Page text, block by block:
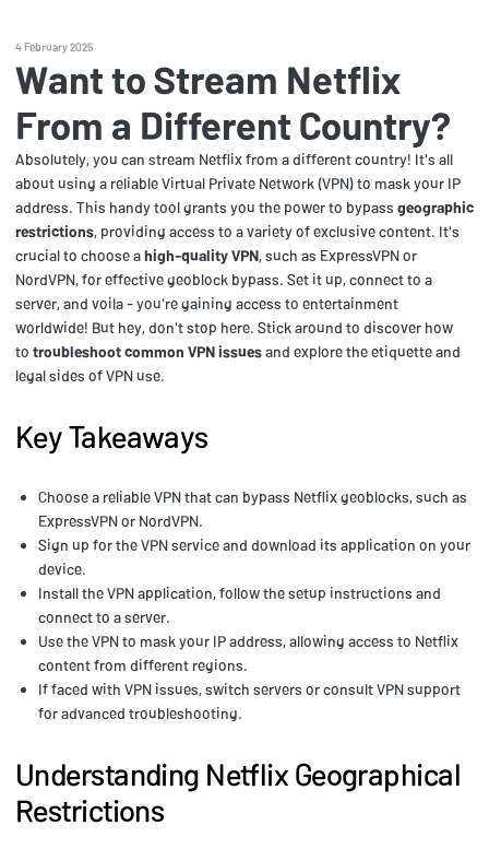
4 February 2025
Want to Stream Netflix
From a Different Country?
Absolutely, you can stream Netflix from a different country! It's all
about using a reliable Virtual Private Network (VPN) to mask your IP
address. This handy tool grants you the power to bypass geographic
restrictions, providing access to a variety of exclusive content. It's
crucial to choose ahigh-quality VPN, such as ExpressVPN or
NordVPN, for effective geoblock bypass. Set it up, connect to a
server, and voila - you're gaining access to entertainment
worldwide! But hey, don't stop here. Stick around to discover how
to troubleshoot common VPN issuesand explore the etiquette and
legal sides of VPN use.
Key Takeaways
Choose a reliable VPN that can bypass Netflix geoblocks, such as
ExpressVPN or NordVPN.
Sign up for the VPN service and download its application on your
device.
Install the VPN application, follow the setup instructions and
connect to a server.
Use the VPN to mask your IP address, allowing access to Netflix
content from different regions.
If faced with VPN issues, switch servers or consult VPN support
for advanced troubleshooting.
Understanding Netflix Geographical
Restrictions